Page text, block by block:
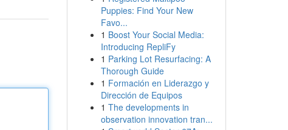
Puppies: Find Your New
Favo...
1 Boost Your Social Media:
Introducing RepliFy
1 Parking Lot Resurfacing: A
Thorough Guide
1 Formación en Liderazgo y
Dirección de Equipos
1 The developments in
observation innovation tran...